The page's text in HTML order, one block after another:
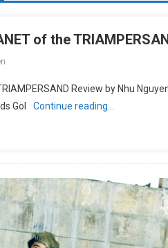
of the
Review by Nhu
Gol
Continue reading…